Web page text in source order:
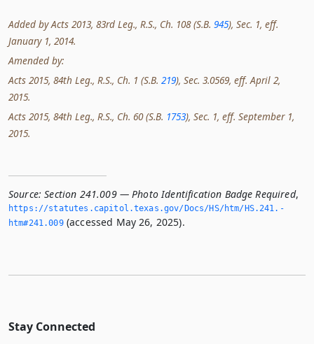
Added by Acts 2013, 83rd Leg., R.S., Ch. 108 (S.B. 945), Sec. 1, eff.
January 1, 2014.
Amended by:
Acts 2015, 84th Leg., R.S., Ch. 1 (S.B. 219), Sec. 3.0569, eff. April 2,
2015.
Acts 2015, 84th Leg., R.S., Ch. 60 (S.B. 1753), Sec. 1, eff. September 1,
2015.
Source: Section 241.009 — Photo Identification Badge Required,
https://statutes.­capitol.­texas.­gov/Docs/HS/htm/HS.­241.­
htm#241.­009(accessed May 26, 2025).
Stay Connected